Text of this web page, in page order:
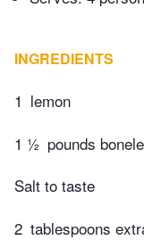
INGREDIENTS
1 lemon
1 ½ pounds
Salt to taste
2 tablespoons